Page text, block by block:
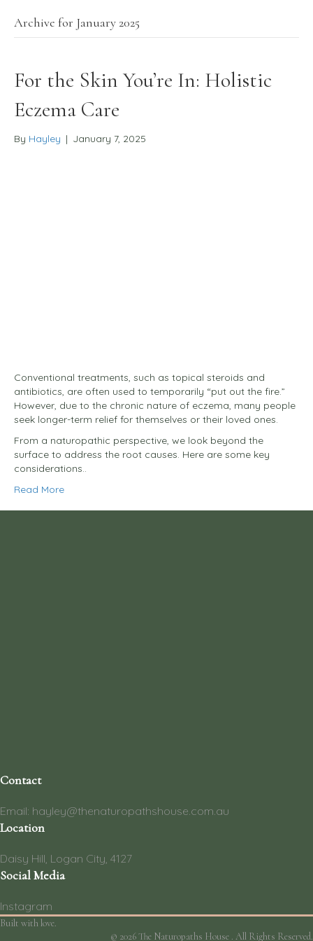
Archive for January 2025
For the Skin You’re In: Holistic
Eczema Care
By Hayley | January 7, 2025
Conventional treatments, such as topical steroids and
antibiotics, are often used to temporarily “put out the fire.”
However, due to the chronic nature of eczema, many people
seek longer-term relief for themselves or their loved ones.
From a naturopathic perspective, we look beyond the
surface to address the root causes. Here are some key
considerations..
Read More
Contact
Email: hayley@thenaturopathshouse.com.au
Location
Daisy Hill, Logan City, 4127
Social Media
Instagram
Built with love.
© 2026 The Naturopaths House . All Rights Reserved.